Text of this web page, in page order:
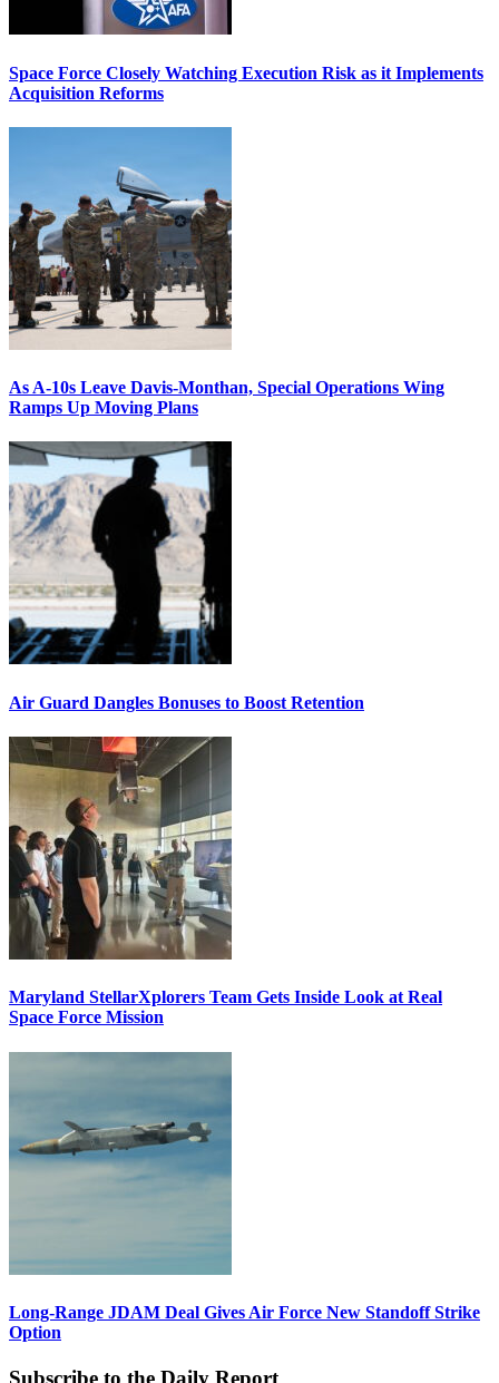
Space Force Closely Watching Execution Risk as it Implements
Acquisition Reforms
As A-10s Leave Davis-Monthan, Special Operations Wing
Ramps Up Moving Plans
Air Guard Dangles Bonuses to Boost Retention
Maryland StellarXplorers Team Gets Inside Look at Real
Space Force Mission
Long-Range JDAM Deal Gives Air Force New Standoff Strike
Option
Subscribe to the Daily Report